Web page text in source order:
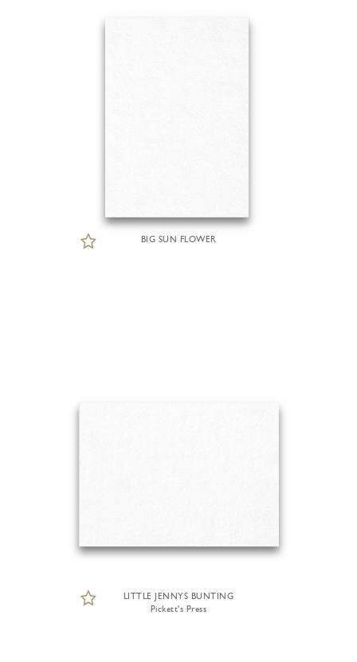
BIG SUN FLOWER
LITTLE JENNYS BUNTING
Pickett's Press